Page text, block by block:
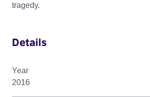
tragedy.
Details
Year
2016